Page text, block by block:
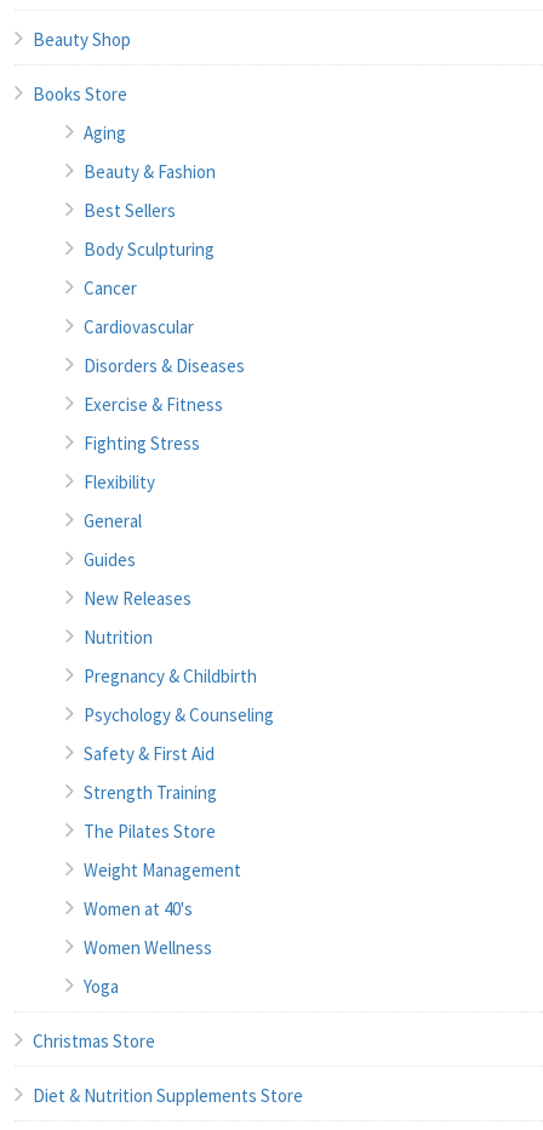
Beauty Shop
Books Store
Aging
Beauty & Fashion
Best Sellers
Body Sculpturing
Cancer
Cardiovascular
Disorders & Diseases
Exercise & Fitness
Fighting Stress
Flexibility
General
Guides
New Releases
Nutrition
Pregnancy & Childbirth
Psychology & Counseling
Safety & First Aid
Strength Training
The Pilates Store
Weight Management
Women at 40's
Women Wellness
Yoga
Christmas Store
Diet & Nutrition Supplements Store